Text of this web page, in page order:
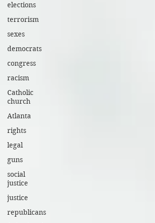
elections
terrorism
sexes
democrats
congress
racism
Catholic
church
Atlanta
rights
legal
guns
social
justice
justice
republicans